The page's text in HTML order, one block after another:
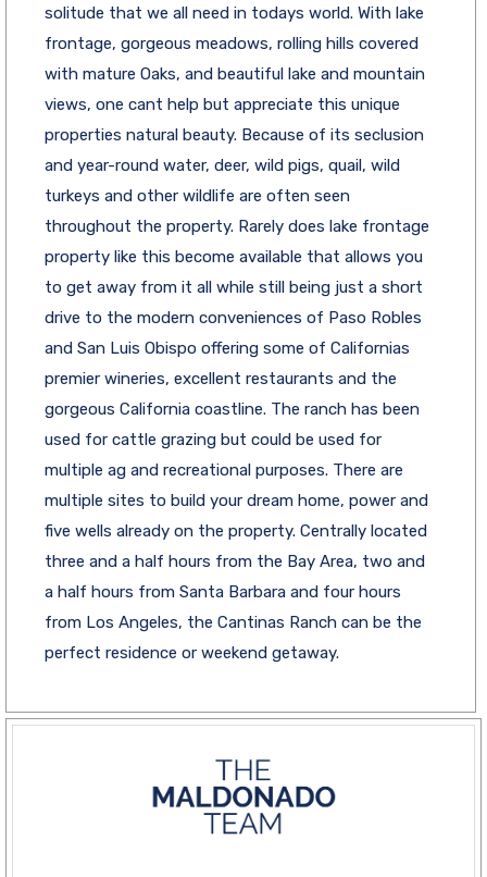
solitude that we all need in todays world. With lake
frontage, gorgeous meadows, rolling hills covered
with mature Oaks, and beautiful lake and mountain
views, one cant help but appreciate this unique
properties natural beauty. Because of its seclusion
and year-round water, deer, wild pigs, quail, wild
turkeys and other wildlife are often seen
throughout the property. Rarely does lake frontage
property like this become available that allows you
to get away from it all while still being just a short
drive to the modern conveniences of Paso Robles
and San Luis Obispo offering some of Californias
premier wineries, excellent restaurants and the
gorgeous California coastline. The ranch has been
used for cattle grazing but could be used for
multiple ag and recreational purposes. There are
multiple sites to build your dream home, power and
five wells already on the property. Centrally located
three and a half hours from the Bay Area, two and
a half hours from Santa Barbara and four hours
from Los Angeles, the Cantinas Ranch can be the
perfect residence or weekend getaway.